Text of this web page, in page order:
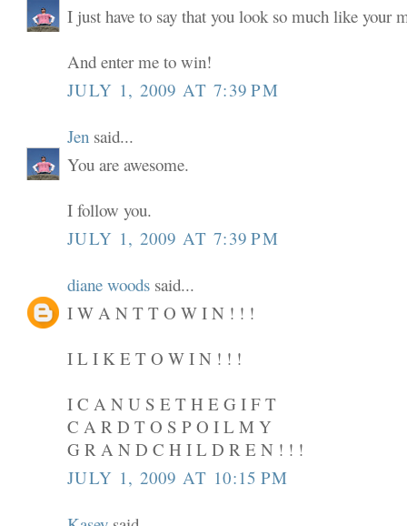
I just have to say that you look so much like your
And enter me to win!
JULY 1, 2009 AT 7:39 PM
Jen said...
You are awesome.
I follow you.
JULY 1, 2009 AT 7:39 PM
diane woods said...
I W A N T T O W I N ! ! !
I L I K E T O W I N ! ! !
I C A N U S E T H E G I F T
C A R D T O S P O I L M Y
G R A N D C H I L D R E N ! ! !
JULY 1, 2009 AT 10:15 PM